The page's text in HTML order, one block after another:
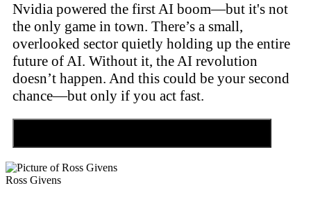
Nvidia powered the first AI boom—but it's not
the only game in town. There’s a small,
overlooked sector quietly holding up the entire
future of AI. Without it, the AI revolution
doesn’t happen. And this could be your second
chance—but only if you act fast.
Ross Givens